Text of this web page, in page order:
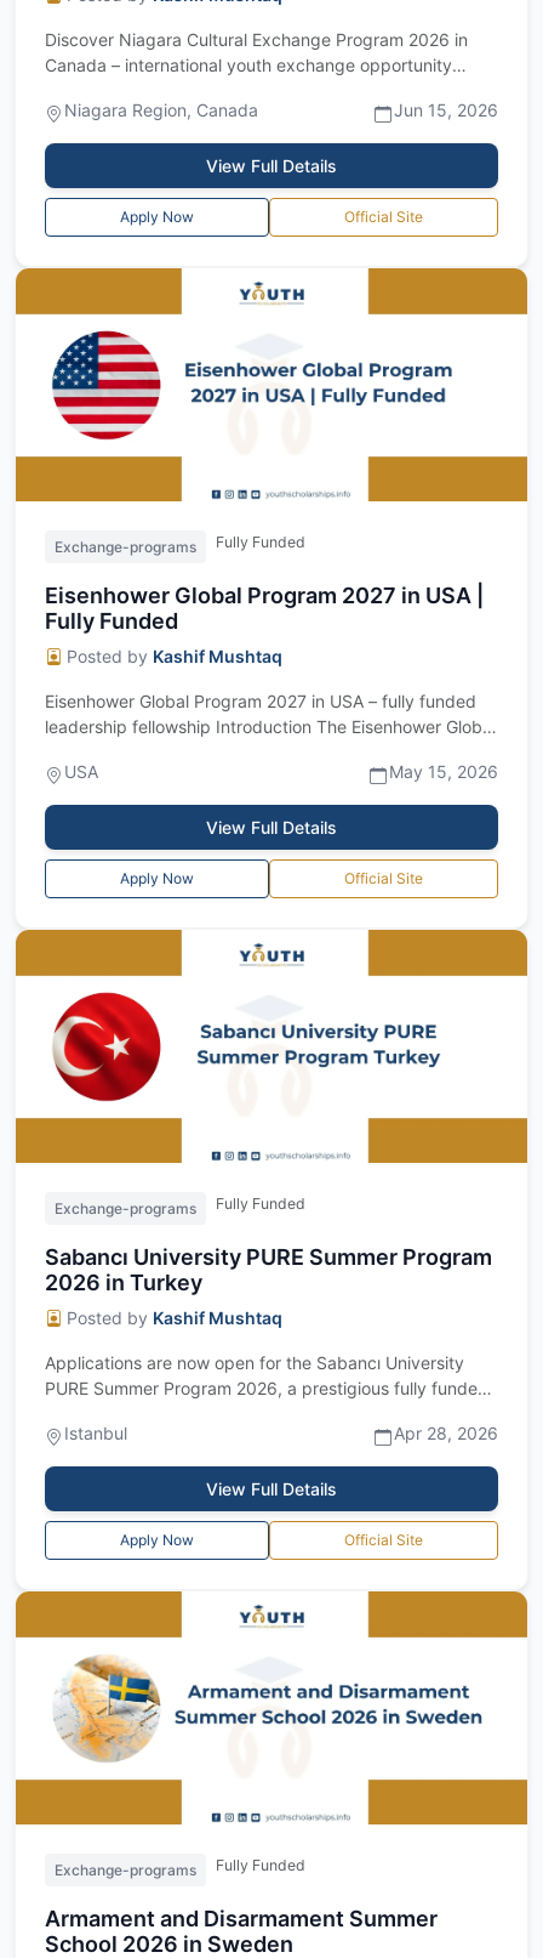
Discover Niagara Cultural Exchange Program 2026 in
Canada – international youth exchange opportunity
Niagara Region, Canada
Jun 15, 2026
View Full Details
Apply Now Official Site
Exchange-programs Fully Funded
Eisenhower Global Program 2027 in USA |
Fully Funded
Posted by Kashif Mushtaq
Eisenhower Global Program 2027 in USA – fully funded
leadership fellowship Introduction The Eisenhower Global
USA
May 15, 2026
View Full Details
Apply Now Official Site
Exchange-programs Fully Funded
Sabancı University PURE Summer Program
2026 in Turkey
Posted by Kashif Mushtaq
Applications are now open for the Sabancı University
PURE Summer Program 2026, a prestigious fully funded
Istanbul
Apr 28, 2026
View Full Details
Apply Now Official Site
Exchange-programs Fully Funded
Armament and Disarmament Summer
School 2026 in Sweden